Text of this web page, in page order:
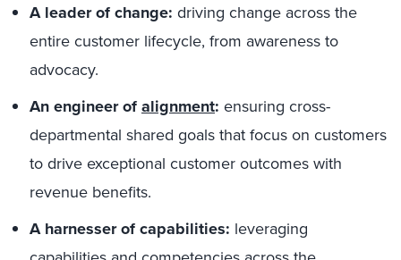
A leader of change: driving change across the
entire customer lifecycle, from awareness to
advocacy.
An engineer ofalignment: ensuring cross-
departmental shared goals that focus on customers
to drive exceptional customer outcomes with
revenue benefits.
A harnesser of capabilities: leveraging